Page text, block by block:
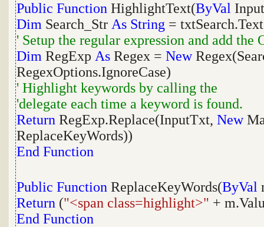
Public Function HighlightText(ByVal
Dim Search_Str As String = txtSearch.Text
' Setup the regular expression and add the
Dim RegExp As Regex = New
RegexOptions.IgnoreCase)
' Highlight keywords by calling the
'delegate each time a keyword is found.
Return RegExp.Replace(InputTxt, New
ReplaceKeyWords))
End Function
Public Function ReplaceKeyWords(ByVal
Return ("<span class=highlight>" +
End Function